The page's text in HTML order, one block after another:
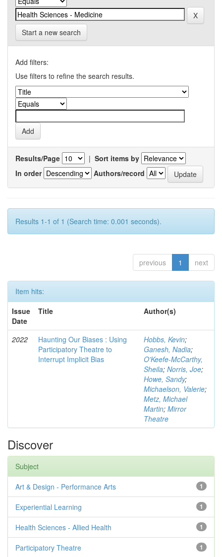
Start a new search
Add filters:
Use filters to refine the search results.
Results/Page | Sort items by
In order
Authors/record
Results 1-1 of 1 (Search time: 0.001 seconds).
previous 1 next
Item hits:
Issue
Date
Title Author(s)
2022
Haunting Our Biases : Using
Participatory Theatre to
Interrupt Implicit Bias
Hobbs, Kevin;
Ganesh, Nadia;
O'Keefe-McCarthy,
Sheila; Norris, Joe;
Howe, Sandy;
Michaelson, Valerie;
Metz, Michael
Martin; Mirror
Theatre
Discover
Subject
1
Art & Design - Performance Arts
1
Experiential Learning
1
Health Sciences - Allied Health
1
Participatory Theatre